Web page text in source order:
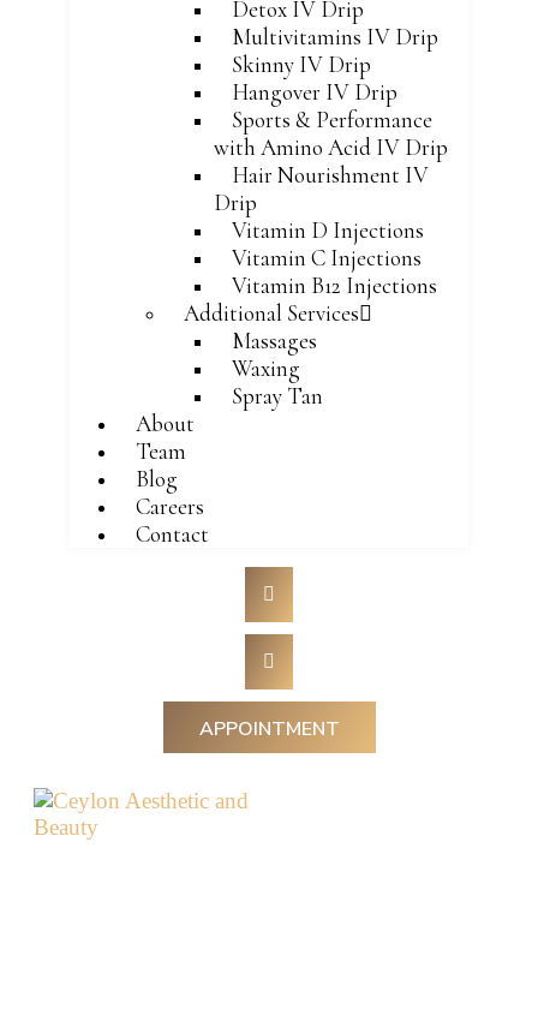
Detox IV Drip
Multivitamins IV Drip
Skinny IV Drip
Hangover IV Drip
Sports & Performance
with Amino Acid IV Drip
Hair Nourishment IV
Drip
Vitamin D Injections
Vitamin C Injections
Vitamin B12 Injections
Additional Services
Massages
Waxing
Spray Tan
About
Team
Blog
Careers
Contact
APPOINTMENT